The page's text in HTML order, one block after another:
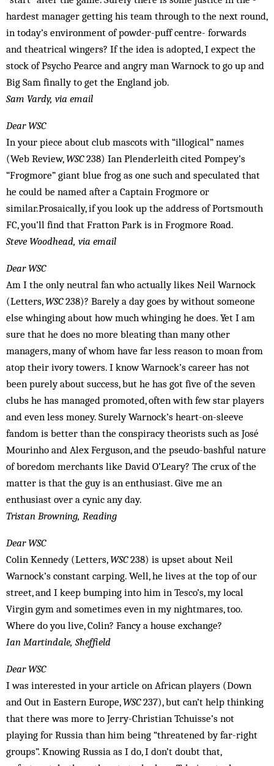
hardest manager getting his team through to the next round,
in today’s environment of ­powder-puff centre- forwards
and ­theatrical wingers? If the idea is adopted, I expect the
stock of Psycho Pearce and angry man Warnock to go up and
Big Sam finally to get the England job.
Sam Vardy, via email
Dear WSC
In your piece about club mascots with “illogical” names
(Web Review,WSC238) Ian Plenderleith cited Pompey’s
“Frogmore” giant blue frog as one such and speculated that
he could be named after a Captain Frogmore or
similar.Prosaically, if you look up the address of Portsmouth
FC, you’ll find that Fratton Park is in Frogmore Road.
Steve Woodhead, via email
Dear WSC
Am I the only neutral fan who actually likes Neil Warnock
(Letters,WSC238)? Barely a day goes by without someone
else whinging about how much whinging he does. Yet I am
sure that he does no more bleating than many other
managers, many of whom have far less reason to moan from
atop their ivory towers. I know Warnock’s career has not
been purely about success, but he has got five of the seven
clubs he has managed promoted, often with few star players
and even less money. Surely Warnock’s heart-on-sleeve
fandom is better than the conspiracy theorists such as José
Mourinho and Alex Ferguson, and the pseudo-bashful nature
of boredom merchants like David O’Leary? The crux of the
matter is that the guy is an enthusiast. Give me an
enthusiast over a cynic any day.
Tristan Browning, Reading
Dear WSC
Colin Kennedy (Letters,WSC238) is upset about Neil
Warnock’s constant carping. Well, he lives at the top of our
street, and I keep bumping into him in Tesco’s, my local
Virgin gym and sometimes even in my nightmares, too.
Where do you live, Colin? Fancy a house exchange?
Ian Martindale, Sheffield
Dear WSC
I was interested in your article on African players (Down
and Out in Eastern Europe,WSC237), but can’t help thinking
that there was more to Jerry-Christian Tchuisse’s not
playing for Russia than him being “threatened by far-right
groups”. Knowing Russia as I do, I don’t doubt that,